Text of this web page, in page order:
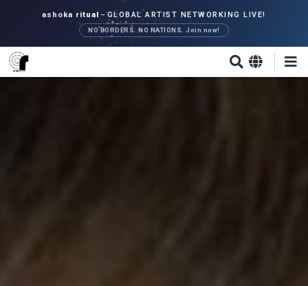
to
main
content
ashoka ritual – GLOBAL ARTIST NETWORKING LIVE!
NO BORDERS. NO NATIONS. Join now!